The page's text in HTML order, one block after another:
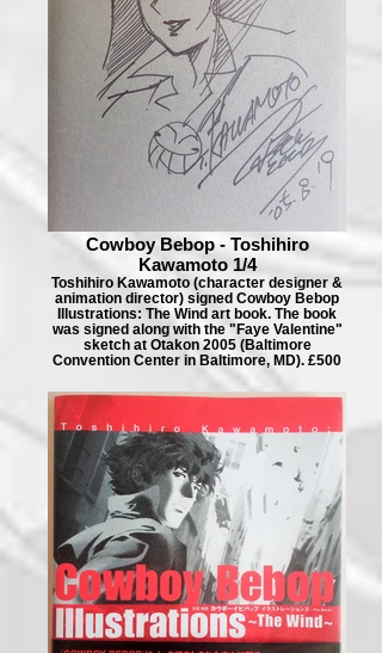
Cowboy Bebop - Toshihiro
Kawamoto 1/4
Toshihiro Kawamoto (character designer &
animation director) signed Cowboy Bebop
Illustrations: The Wind art book. The book
was signed along with the "Faye Valentine"
sketch at Otakon 2005 (Baltimore
Convention Center in Baltimore, MD). £500